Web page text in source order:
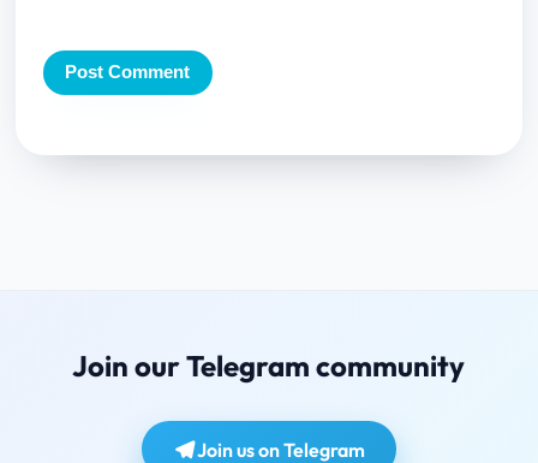
Join our Telegram community
Join us on Telegram